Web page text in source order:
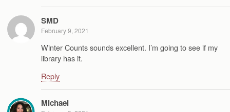
SMD
February 9, 2021
Winter Counts sounds excellent. I’m going to see if my
library has it.
Reply
Michael